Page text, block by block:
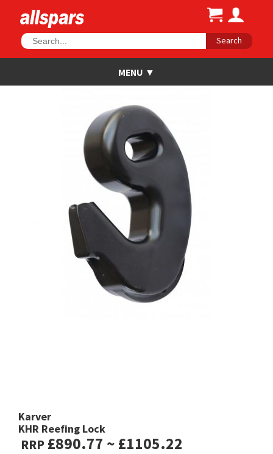
Search
Karver
KHR Reefing Lock
RRP £890.77 ~ £1105.22